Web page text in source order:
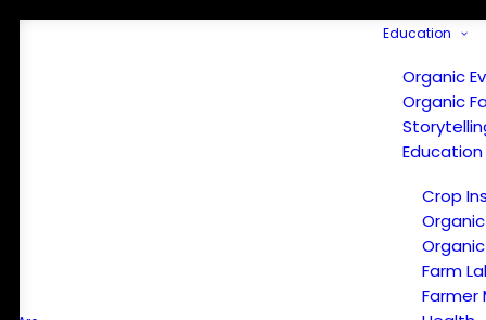
Education
Organic
Organic
Crop
Farm
Farmer